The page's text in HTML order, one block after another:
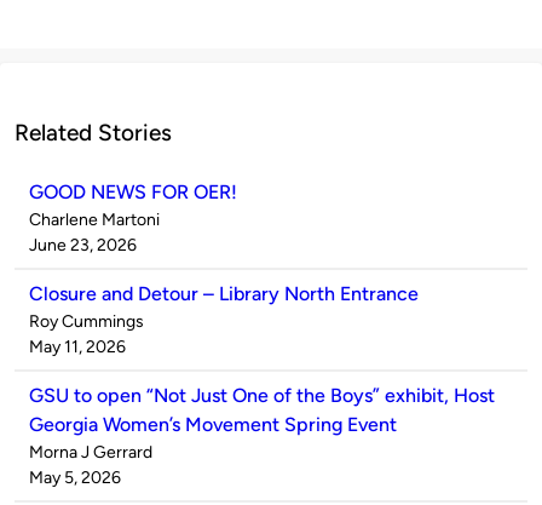
Related Stories
GOOD NEWS FOR OER!
Published
by
Charlene Martoni
on
June 23, 2026
Closure and Detour – Library North Entrance
Published
by
Roy Cummings
on
May 11, 2026
GSU to open “Not Just One of the Boys” exhibit, Host
Georgia Women’s Movement Spring Event
Published
by
Morna J Gerrard
on
May 5, 2026